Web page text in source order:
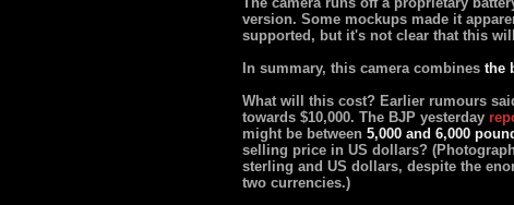
version. Some mockups made it
supported, but it's not clear that this
In summary, this camera combines the
What will this cost? Earlier rumours
towards $10,000. The BJP yesterday
might be between 5,000 and 6,000
selling price in US dollars?
sterling and US dollars, despite the
two currencies.)